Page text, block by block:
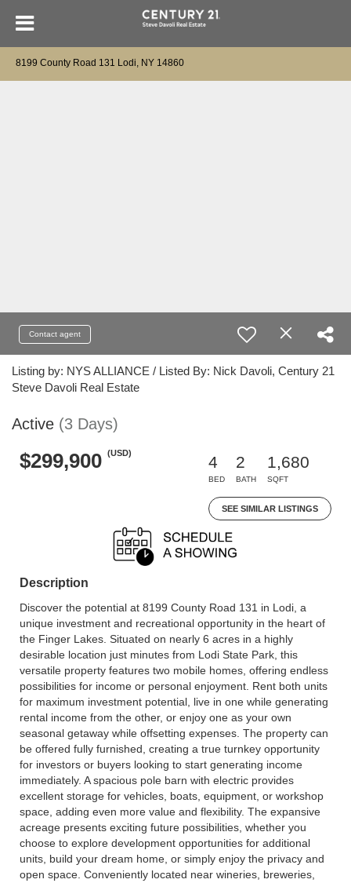
8199 County Road 131 Lodi, NY 14860
Contact agent
Listing by: NYS ALLIANCE / Listed By: Nick Davoli, Century 21
Steve Davoli Real Estate
Active (3 Days)
$299,900 (USD)
4
BED
2
BATH
1,680
SQFT
SEE SIMILAR LISTINGS
Description
Discover the potential at 8199 County Road 131 in Lodi, a
unique investment and recreational opportunity in the heart of
the Finger Lakes. Situated on nearly 6 acres in a highly
desirable location just minutes from Lodi State Park, this
versatile property features two mobile homes, offering endless
possibilities for income or personal enjoyment. Rent both units
for maximum investment potential, live in one while generating
rental income from the other, or enjoy one as your own
seasonal getaway while offsetting expenses. The property can
be offered fully furnished, creating a true turnkey opportunity
for investors or buyers looking to start generating income
immediately. A spacious pole barn with electric provides
excellent storage for vehicles, boats, equipment, or workshop
space, adding even more value and flexibility. The expansive
acreage presents exciting future possibilities, whether you
choose to explore development opportunities for additional
units, build your dream home, or simply enjoy the privacy and
open space. Conveniently located near wineries, breweries,